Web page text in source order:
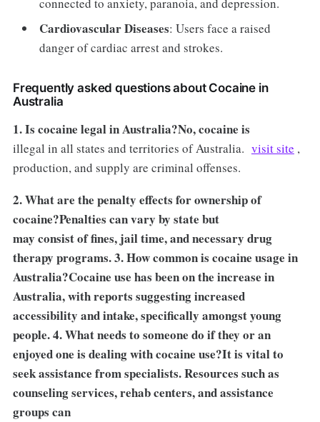
Cardiovascular Diseases: Users face a raised
danger of cardiac arrest and strokes.
Frequently asked questions about Cocaine in
Australia
1. Is cocaine legal in Australia?No, cocaine is
illegal in all states and territories of Australia. visit site ,
production, and supply are criminal offenses.
2. What are the penalty effects for ownership of
cocaine?Penalties can vary by state but
may consist of fines, jail time, and necessary drug
therapy programs. 3. How common is cocaine usage in
Australia?Cocaine use has been on the increase in
Australia, with reports suggesting increased
accessibility and intake, specifically amongst young
people. 4. What needs to someone do if they or an
enjoyed one is dealing with cocaine use?It is vital to
seek assistance from specialists. Resources such as
counseling services, rehab centers, and assistance
groups can